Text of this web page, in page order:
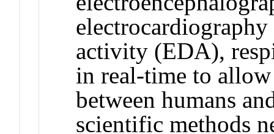
activity (EDA),
in real-time to
between humans
scientific methods